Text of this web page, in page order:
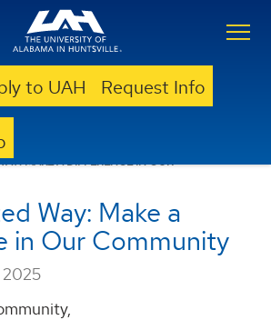
to UAH Request Info
MAKE A DIFFERENCE IN OUR
Way: Make a
in Our Community
2025